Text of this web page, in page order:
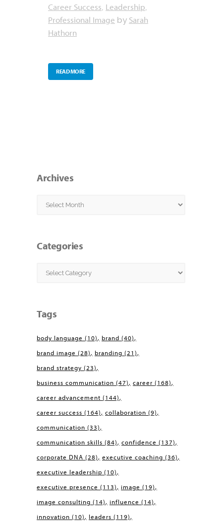
Career Success, Leadership,
Professional Image by Sarah
Hathorn
READ MORE
Archives
Archives
Categories
Categories
Tags
body language (10) brand (40)
brand image (28) branding (21)
brand strategy (23)
business communication (47) career (168)
career advancement (144)
career success (164) collaboration (9)
communication (33)
communication skills (84) confidence (137)
corporate DNA (28) executive coaching (36)
executive leadership (10)
executive presence (113) image (19)
image consulting (14) influence (14)
innovation (10) leaders (119)